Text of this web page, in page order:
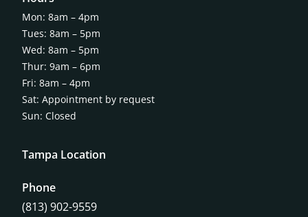
Mon: 8am – 4pm
Tues: 8am – 5pm
Wed: 8am – 5pm
Thur: 9am – 6pm
Fri: 8am – 4pm
Sat: Appointment by request
Sun: Closed
Tampa Location
Phone
(813) 902-9559